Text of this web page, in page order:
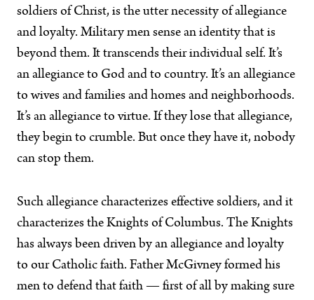
soldiers of Christ, is the utter necessity of allegiance
and loyalty. Military men sense an identity that is
beyond them. It transcends their individual self. It’s
an allegiance to God and to country. It’s an allegiance
to wives and families and homes and neighborhoods.
It’s an allegiance to virtue. If they lose that allegiance,
they begin to crumble. But once they have it, nobody
can stop them.
Such allegiance characterizes effective soldiers, and it
characterizes the Knights of Columbus. The Knights
has always been driven by an allegiance and loyalty
to our Catholic faith. Father McGivney formed his
men to defend that faith — first of all by making sure